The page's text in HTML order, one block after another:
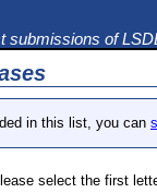
submissions of
in this list, you can
select the first